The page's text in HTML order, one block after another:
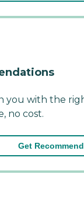
you with the
no cost.
Get